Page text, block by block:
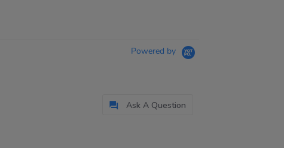
Powered by
Ask A Question